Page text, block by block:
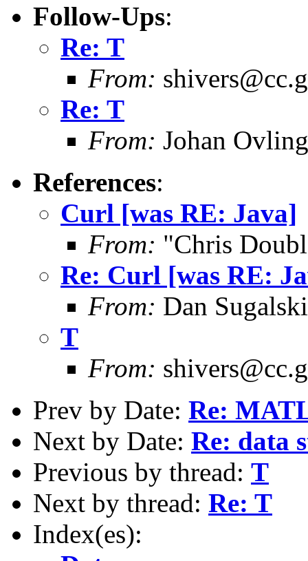
Follow-Ups:
Re: T
From:
Re: T
From: Johan
References:
Curl [was RE: Java]
From: "Chris
Re: Curl [was RE:
From: Dan
T
From:
Prev by Date: Re:
Next by Date: Re: data
Previous by thread: T
Next by thread: Re: T
Index(es):